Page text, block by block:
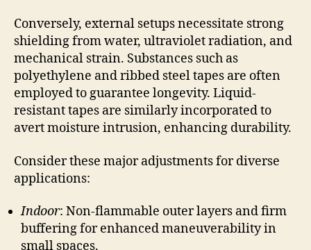
Conversely, external setups necessitate strong
shielding from water, ultraviolet radiation, and
mechanical strain. Substances such as
polyethylene and ribbed steel tapes are often
employed to guarantee longevity. Liquid-
resistant tapes are similarly incorporated to
avert moisture intrusion, enhancing durability.
Consider these major adjustments for diverse
applications:
Indoor: Non-flammable outer layers and firm
buffering for enhanced maneuverability in
small spaces.